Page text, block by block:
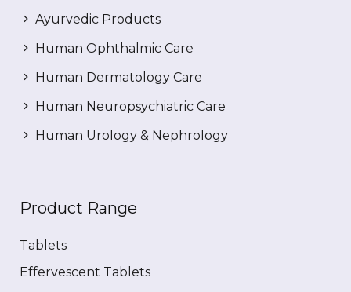
Ayurvedic Products
Human Ophthalmic Care
Human Dermatology Care
Human Neuropsychiatric Care
Human Urology & Nephrology
Product Range
Tablets
Effervescent Tablets